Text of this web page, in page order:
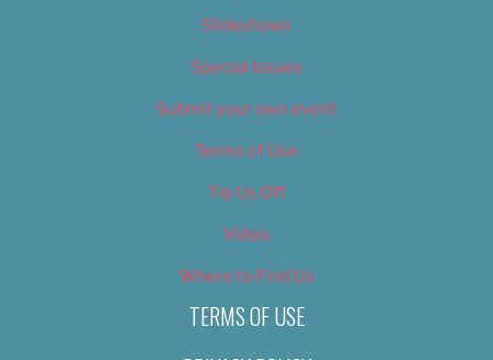
Slideshows
Special Issues
Submit your own event
Terms of Use
Tip Us Off
Video
Where to Find Us
TERMS OF USE